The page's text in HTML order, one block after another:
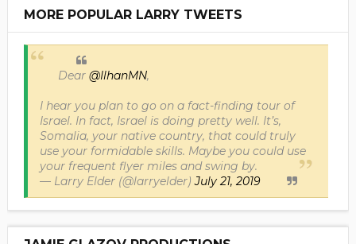
MORE POPULAR LARRY TWEETS
Dear @IlhanMN,
I hear you plan to go on a fact-finding tour of
Israel. In fact, Israel is doing pretty well. It’s,
Somalia, your native country, that could truly
use your formidable skills. Maybe you could use
your frequent flyer miles and swing by.
— Larry Elder (@larryelder)July 21, 2019